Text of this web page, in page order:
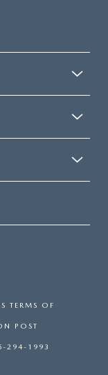
TERMS OF
POST
294-1993